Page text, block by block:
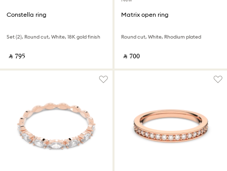
Constella ring
Set (2), Round cut, White, 18K gold finish
‎ ⃁ ⁦795⁩ ‎
Matrix open ring
Round cut, White, Rhodium plated
‎ ⃁ ⁦700⁩ ‎